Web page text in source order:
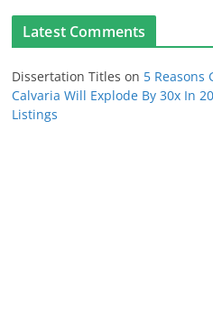
Latest Comments
Dissertation Titles on 5 Reasons
Calvaria Will Explode By 30x In
Listings